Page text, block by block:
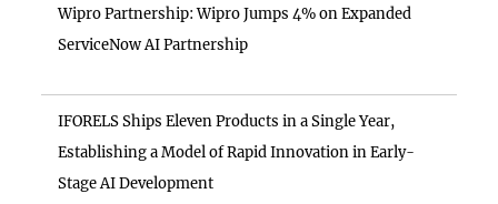
Wipro Partnership: Wipro Jumps 4% on Expanded
ServiceNow AI Partnership
IFORELS Ships Eleven Products in a Single Year,
Establishing a Model of Rapid Innovation in Early-
Stage AI Development